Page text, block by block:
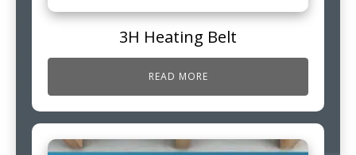
3H Heating Belt
READ MORE